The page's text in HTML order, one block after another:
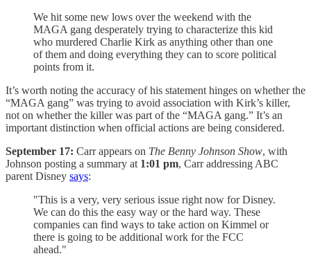
We hit some new lows over the weekend with the
MAGA gang desperately trying to characterize this kid
who murdered Charlie Kirk as anything other than one
of them and doing everything they can to score political
points from it.
It’s worth noting the accuracy of his statement hinges on whether the
“MAGA gang” was trying to avoid association with Kirk’s killer,
not on whether the killer was part of the “MAGA gang.” It’s an
important distinction when official actions are being considered.
September 17: Carr appears on The Benny Johnson Show, with
Johnson posting a summary at 1:01 pm, Carr addressing ABC
parent Disney says:
"This is a very, very serious issue right now for Disney.
We can do this the easy way or the hard way. These
companies can find ways to take action on Kimmel or
there is going to be additional work for the FCC
ahead."